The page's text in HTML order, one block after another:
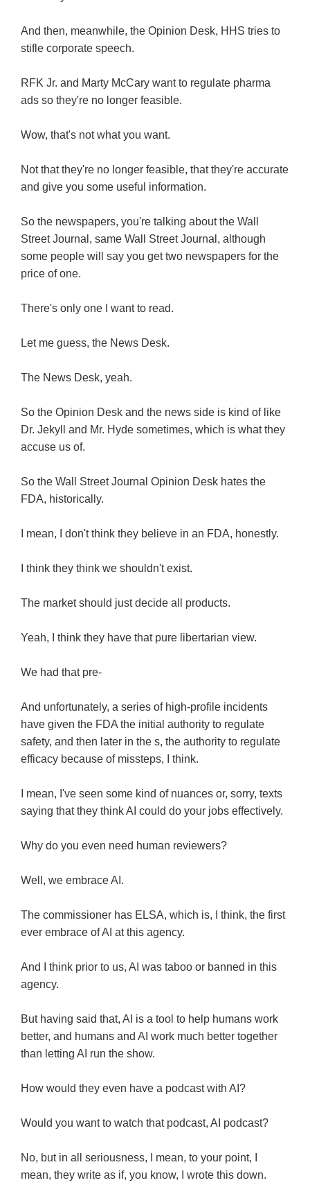
And then, meanwhile, the Opinion Desk, HHS tries to
stifle corporate speech.
RFK Jr. and Marty McCary want to regulate pharma
ads so they're no longer feasible.
Wow, that's not what you want.
Not that they're no longer feasible, that they're accurate
and give you some useful information.
So the newspapers, you're talking about the Wall
Street Journal, same Wall Street Journal, although
some people will say you get two newspapers for the
price of one.
There's only one I want to read.
Let me guess, the News Desk.
The News Desk, yeah.
So the Opinion Desk and the news side is kind of like
Dr. Jekyll and Mr. Hyde sometimes, which is what they
accuse us of.
So the Wall Street Journal Opinion Desk hates the
FDA, historically.
I mean, I don't think they believe in an FDA, honestly.
I think they think we shouldn't exist.
The market should just decide all products.
Yeah, I think they have that pure libertarian view.
We had that pre-
And unfortunately, a series of high-profile incidents
have given the FDA the initial authority to regulate
safety, and then later in the s, the authority to regulate
efficacy because of missteps, I think.
I mean, I've seen some kind of nuances or, sorry, texts
saying that they think AI could do your jobs effectively.
Why do you even need human reviewers?
Well, we embrace AI.
The commissioner has ELSA, which is, I think, the first
ever embrace of AI at this agency.
And I think prior to us, AI was taboo or banned in this
agency.
But having said that, AI is a tool to help humans work
better, and humans and AI work much better together
than letting AI run the show.
How would they even have a podcast with AI?
Would you want to watch that podcast, AI podcast?
No, but in all seriousness, I mean, to your point, I
mean, they write as if, you know, I wrote this down.